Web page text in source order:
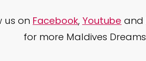
us on Facebook, Youtube and
for more Maldives Dreams